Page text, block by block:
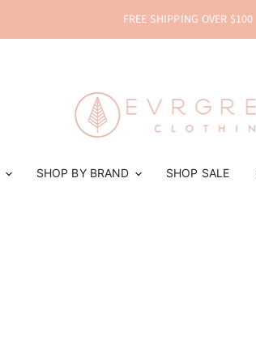
FREE SHIPPING OVER $100
SHOP BY BRAND SHOP SALE